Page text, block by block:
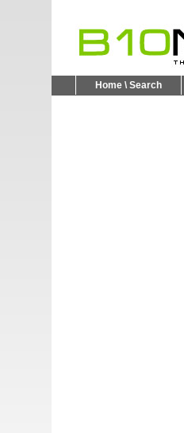
Home \ Search